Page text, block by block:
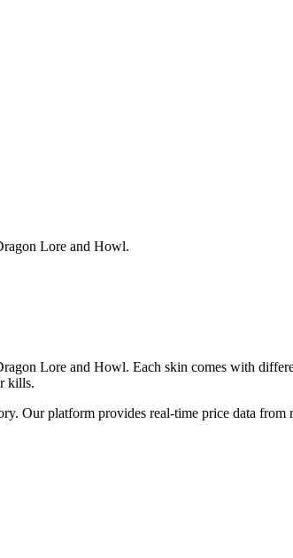
Lore and Howl.
Lore and Howl. Each skin comes with
kills.
Our platform provides real-time price data